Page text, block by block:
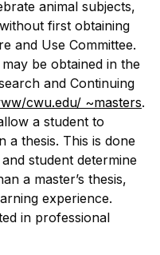
animal subjects,
first obtaining
and Use Committee.
be obtained in the
and Continuing
cwu.edu/ ~masters.
a student to
a thesis. This is done
student determine
a master’s thesis,
experience.
in professional